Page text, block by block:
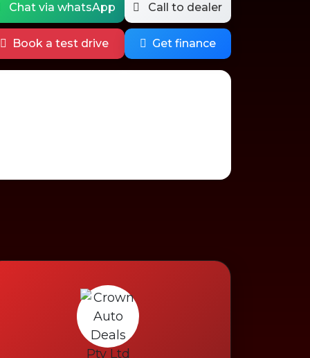
Chat via whatsApp Call to dealer
Book a test drive Get finance